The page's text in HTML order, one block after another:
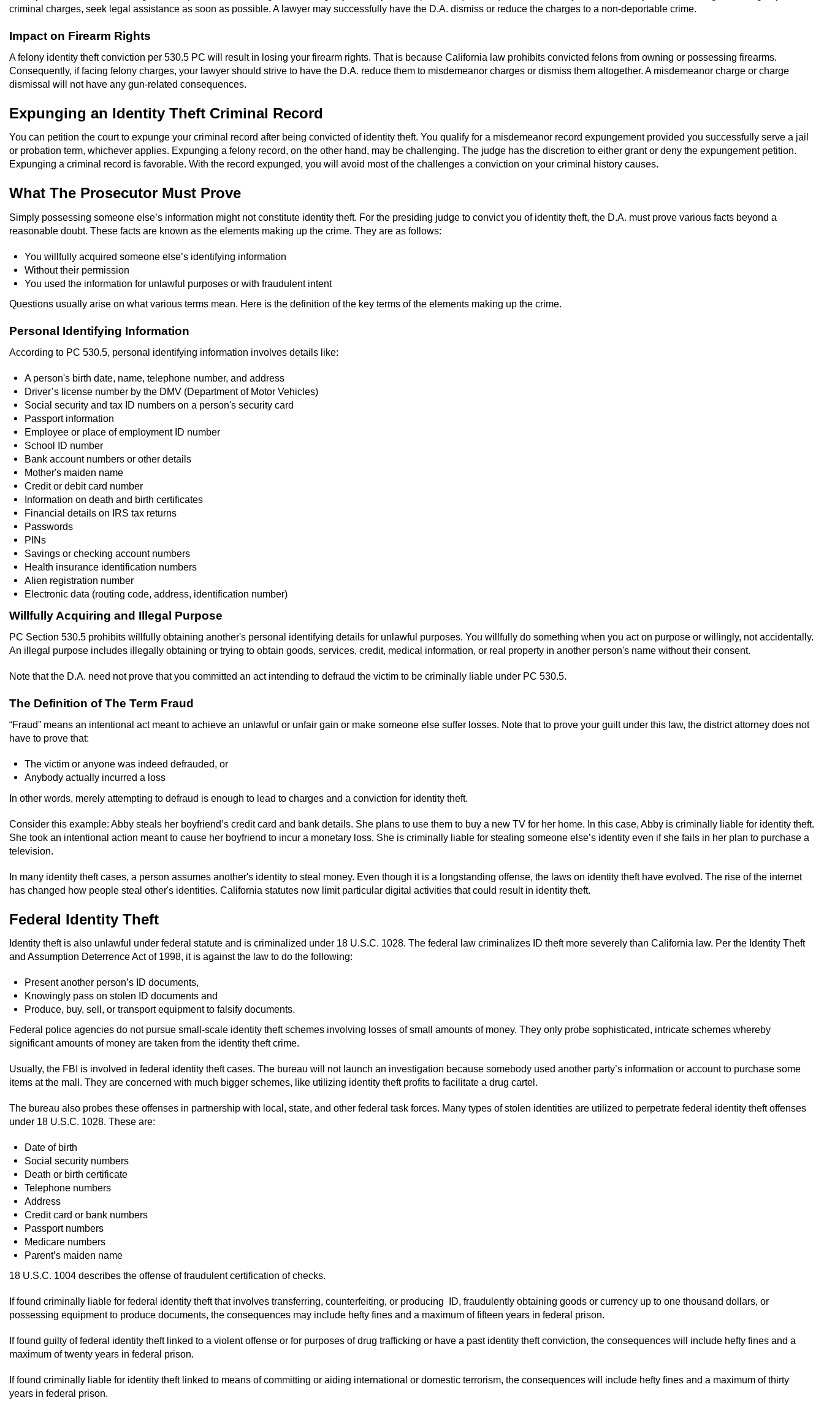
criminal charges, seek legal assistance as soon as possible. A lawyer may successfully have the D.A. dismiss or reduce the charges to a non-deportable crime.
Impact on Firearm Rights
A felony identity theft conviction per 530.5 PC will result in losing your firearm rights. That is because California law prohibits convicted felons from owning or possessing firearms.
Consequently, if facing felony charges, your lawyer should strive to have the D.A. reduce them to misdemeanor charges or dismiss them altogether. A misdemeanor charge or charge
dismissal will not have any gun-related consequences.
Expunging an Identity Theft Criminal Record
You can petition the court to expunge your criminal record after being convicted of identity theft. You qualify for a misdemeanor record expungement provided you successfully serve a jail
or probation term, whichever applies. Expunging a felony record, on the other hand, may be challenging. The judge has the discretion to either grant or deny the expungement petition.
Expunging a criminal record is favorable. With the record expunged, you will avoid most of the challenges a conviction on your criminal history causes.
What The Prosecutor Must Prove
Simply possessing someone else’s information might not constitute identity theft. For the presiding judge to convict you of identity theft, the D.A. must prove various facts beyond a
reasonable doubt. These facts are known as the elements making up the crime. They are as follows:
You willfully acquired someone else’s identifying information
Without their permission
You used the information for unlawful purposes or with fraudulent intent
Questions usually arise on what various terms mean. Here is the definition of the key terms of the elements making up the crime.
Personal Identifying Information
According to PC 530.5, personal identifying information involves details like:
A person's birth date, name, telephone number, and address
Driver’s license number by the DMV (Department of Motor Vehicles)
Social security and tax ID numbers on a person's security card
Passport information
Employee or place of employment ID number
School ID number
Bank account numbers or other details
Mother's maiden name
Credit or debit card number
Information on death and birth certificates
Financial details on IRS tax returns
Passwords
PINs
Savings or checking account numbers
Health insurance identification numbers
Alien registration number
Electronic data (routing code, address, identification number)
Willfully Acquiring and Illegal Purpose
PC Section 530.5 prohibits willfully obtaining another's personal identifying details for unlawful purposes. You willfully do something when you act on purpose or willingly, not accidentally.
An illegal purpose includes illegally obtaining or trying to obtain goods, services, credit, medical information, or real property in another person's name without their consent.
Note that the D.A. need not prove that you committed an act intending to defraud the victim to be criminally liable under PC 530.5.
The Definition of The Term Fraud
“Fraud” means an intentional act meant to achieve an unlawful or unfair gain or make someone else suffer losses. Note that to prove your guilt under this law, the district attorney does not
have to prove that:
The victim or anyone was indeed defrauded, or
Anybody actually incurred a loss
In other words, merely attempting to defraud is enough to lead to charges and a conviction for identity theft.
Consider this example: Abby steals her boyfriend’s credit card and bank details. She plans to use them to buy a new TV for her home. In this case, Abby is criminally liable for identity theft.
She took an intentional action meant to cause her boyfriend to incur a monetary loss. She is criminally liable for stealing someone else’s identity even if she fails in her plan to purchase a
television.
In many identity theft cases, a person assumes another's identity to steal money. Even though it is a longstanding offense, the laws on identity theft have evolved. The rise of the internet
has changed how people steal other's identities. California statutes now limit particular digital activities that could result in identity theft.
Federal Identity Theft
Identity theft is also unlawful under federal statute and is criminalized under 18 U.S.C. 1028. The federal law criminalizes ID theft more severely than California law. Per the Identity Theft
and Assumption Deterrence Act of 1998, it is against the law to do the following:
Present another person’s ID documents,
Knowingly pass on stolen ID documents and
Produce, buy, sell, or transport equipment to falsify documents.
Federal police agencies do not pursue small-scale identity theft schemes involving losses of small amounts of money. They only probe sophisticated, intricate schemes whereby
significant amounts of money are taken from the identity theft crime.
Usually, the FBI is involved in federal identity theft cases. The bureau will not launch an investigation because somebody used another party’s information or account to purchase some
items at the mall. They are concerned with much bigger schemes, like utilizing identity theft profits to facilitate a drug cartel.
The bureau also probes these offenses in partnership with local, state, and other federal task forces. Many types of stolen identities are utilized to perpetrate federal identity theft offenses
under 18 U.S.C. 1028. These are:
Date of birth
Social security numbers
Death or birth certificate
Telephone numbers
Address
Credit card or bank numbers
Passport numbers
Medicare numbers
Parent’s maiden name
18 U.S.C. 1004 describes the offense of fraudulent certification of checks.
If found criminally liable for federal identity theft that involves transferring, counterfeiting, or producing ID, fraudulently obtaining goods or currency up to one thousand dollars, or
possessing equipment to produce documents, the consequences may include hefty fines and a maximum of fifteen years in federal prison.
If found guilty of federal identity theft linked to a violent offense or for purposes of drug trafficking or have a past identity theft conviction, the consequences will include hefty fines and a
maximum of twenty years in federal prison.
If found criminally liable for identity theft linked to means of committing or aiding international or domestic terrorism, the consequences will include hefty fines and a maximum of thirty
years in federal prison.